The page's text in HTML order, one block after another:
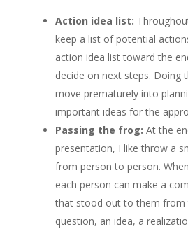
Action idea list:
keep a list of potential
action idea list toward the
decide on next steps. Doing
move prematurely into
important ideas for the
Passing the frog: At the
presentation, I like throw a
from person to person.
each person can make a
that stood out to them from
question, an idea, a